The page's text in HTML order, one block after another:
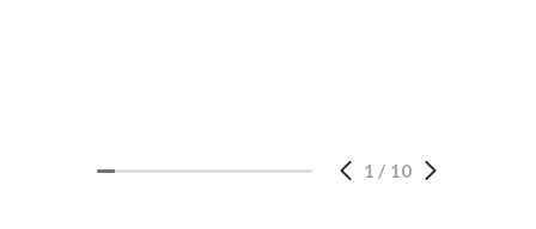
1 / 10